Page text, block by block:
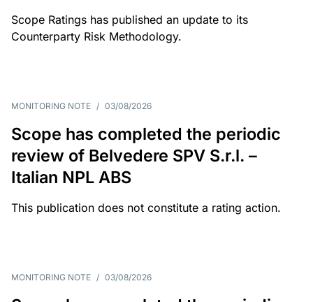
Scope Ratings has published an update to its
Counterparty Risk Methodology.
MONITORING NOTE / 03/08/2026
Scope has completed the periodic
review of Belvedere SPV S.r.l. –
Italian NPL ABS
This publication does not constitute a rating action.
MONITORING NOTE / 03/08/2026